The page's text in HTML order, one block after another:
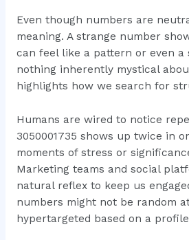
Even though numbers are
meaning. A strange number
can feel like a pattern or even a
nothing inherently mystical
highlights how we search for
Humans are wired to notice
3050001735 shows up twice in
moments of stress or
Marketing teams and social
natural reflex to keep us
numbers might not be random
hypertargeted based on a